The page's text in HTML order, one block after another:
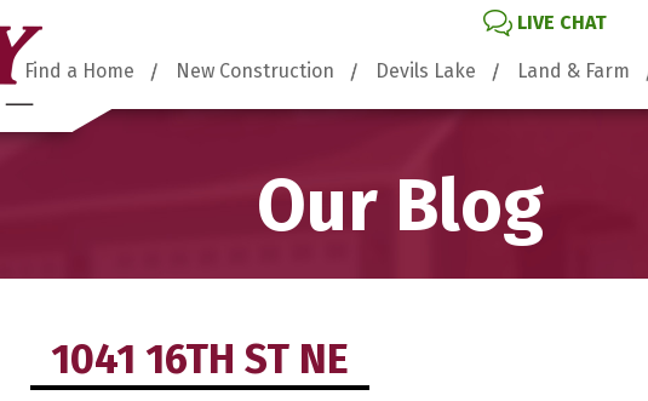
LIVE CHAT
Find a Home New Construction Devils Lake Land & Farm
Our Blog
1041 16TH ST NE